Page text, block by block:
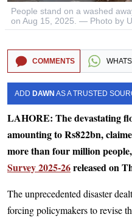
People stand on a washed
on Aug 15, 2025. — Photo by
COMMENTS
ADD DAWN AS A TRUSTED
LAHORE: The devastating
amounting to Rs822bn,
more than four million
Survey 2025-26released on
The unprecedented disaster
forcing policymakers to revise